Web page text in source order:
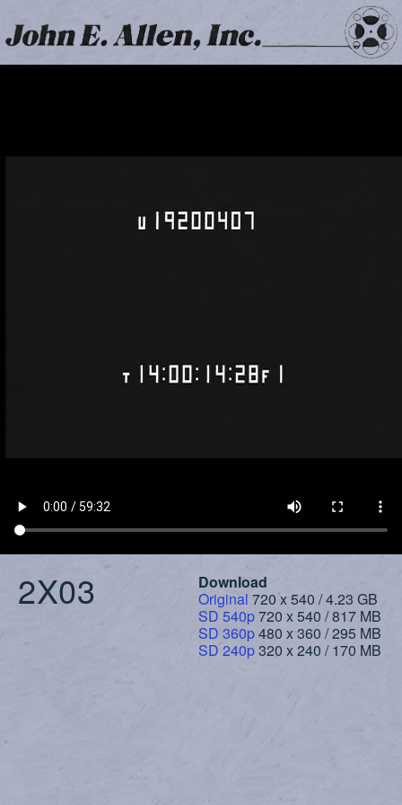
2X03
Download
Original 720 x 540 / 4.23 GB
SD 540p720 x 540 / 817 MB
SD 360p480 x 360 / 295 MB
SD 240p320 x 240 / 170 MB